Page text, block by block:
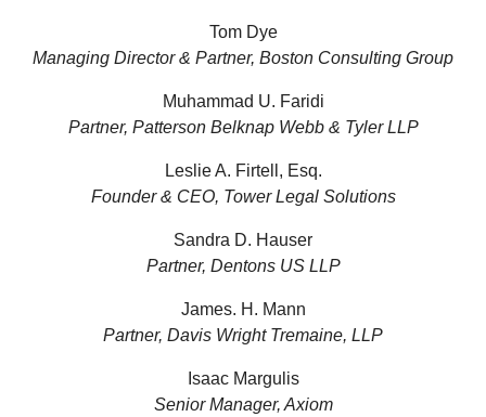
Tom Dye
Managing Director & Partner, Boston Consulting Group
Muhammad U. Faridi
Partner, Patterson Belknap Webb & Tyler LLP
Leslie A. Firtell, Esq.
Founder & CEO, Tower Legal Solutions
Sandra D. Hauser
Partner, Dentons US LLP
James. H. Mann
Partner, Davis Wright Tremaine, LLP
Isaac Margulis
Senior Manager, Axiom